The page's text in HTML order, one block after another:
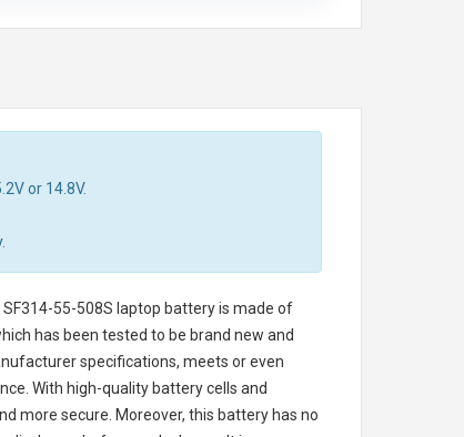
or 14.8V.
SF314-55-508S laptop batteryis made of
has been tested to be brand new and
specifications, meets or even
With high-quality battery cells and
more secure. Moreover, this battery has no